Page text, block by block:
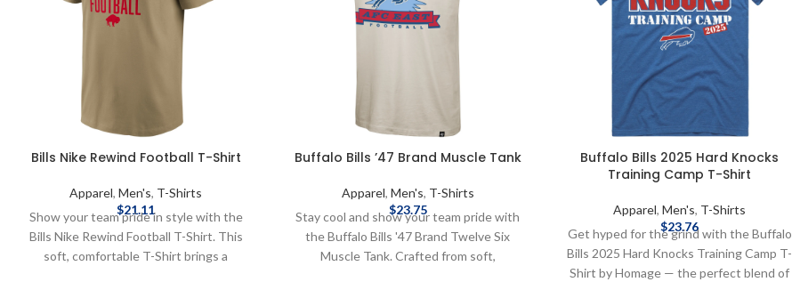
Bills Nike Rewind Football T-Shirt
Apparel,Men's, T-Shirts
$21.11
Show your team pride in style with the
Bills Nike Rewind Football T-Shirt. This
soft, comfortable T-Shirt brings a
Buffalo Bills ’47 Brand Muscle Tank
Apparel, Men's, T-Shirts
$23.75
Stay cool and show your team pride with
the Buffalo Bills '47 Brand Twelve Six
Muscle Tank. Crafted from soft,
Buffalo Bills 2025 Hard Knocks
Training Camp T-Shirt
Apparel,Men's, T-Shirts
$23.76
Get hyped for the grind with the Buffalo
Bills 2025 Hard Knocks Training Camp T-
Shirt by Homage — the perfect blend of